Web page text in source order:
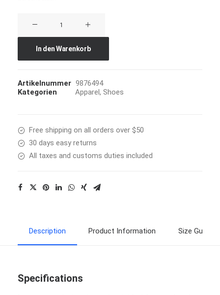
MengeIn den Warenkorb
Artikelnummer 9876494
Kategorien
Apparel, Shoes
Free shipping on all orders over $50
30 days easy returns
All taxes and customs duties included
Description Product Information Size Guide
Specifications